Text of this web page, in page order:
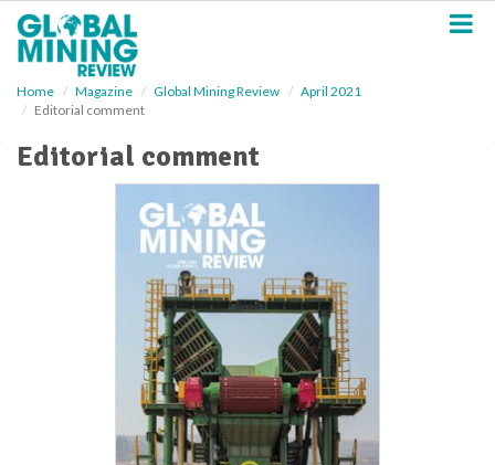
Home Magazine Global Mining Review
April 2021
Editorial comment
Editorial comment